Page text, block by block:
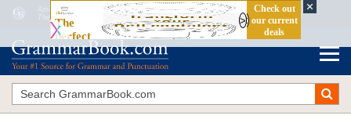
Among vs.
The Blue Book of Grammar and Punctuation